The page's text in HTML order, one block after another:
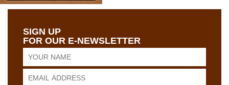
SIGN UP
FOR OUR E-NEWSLETTER